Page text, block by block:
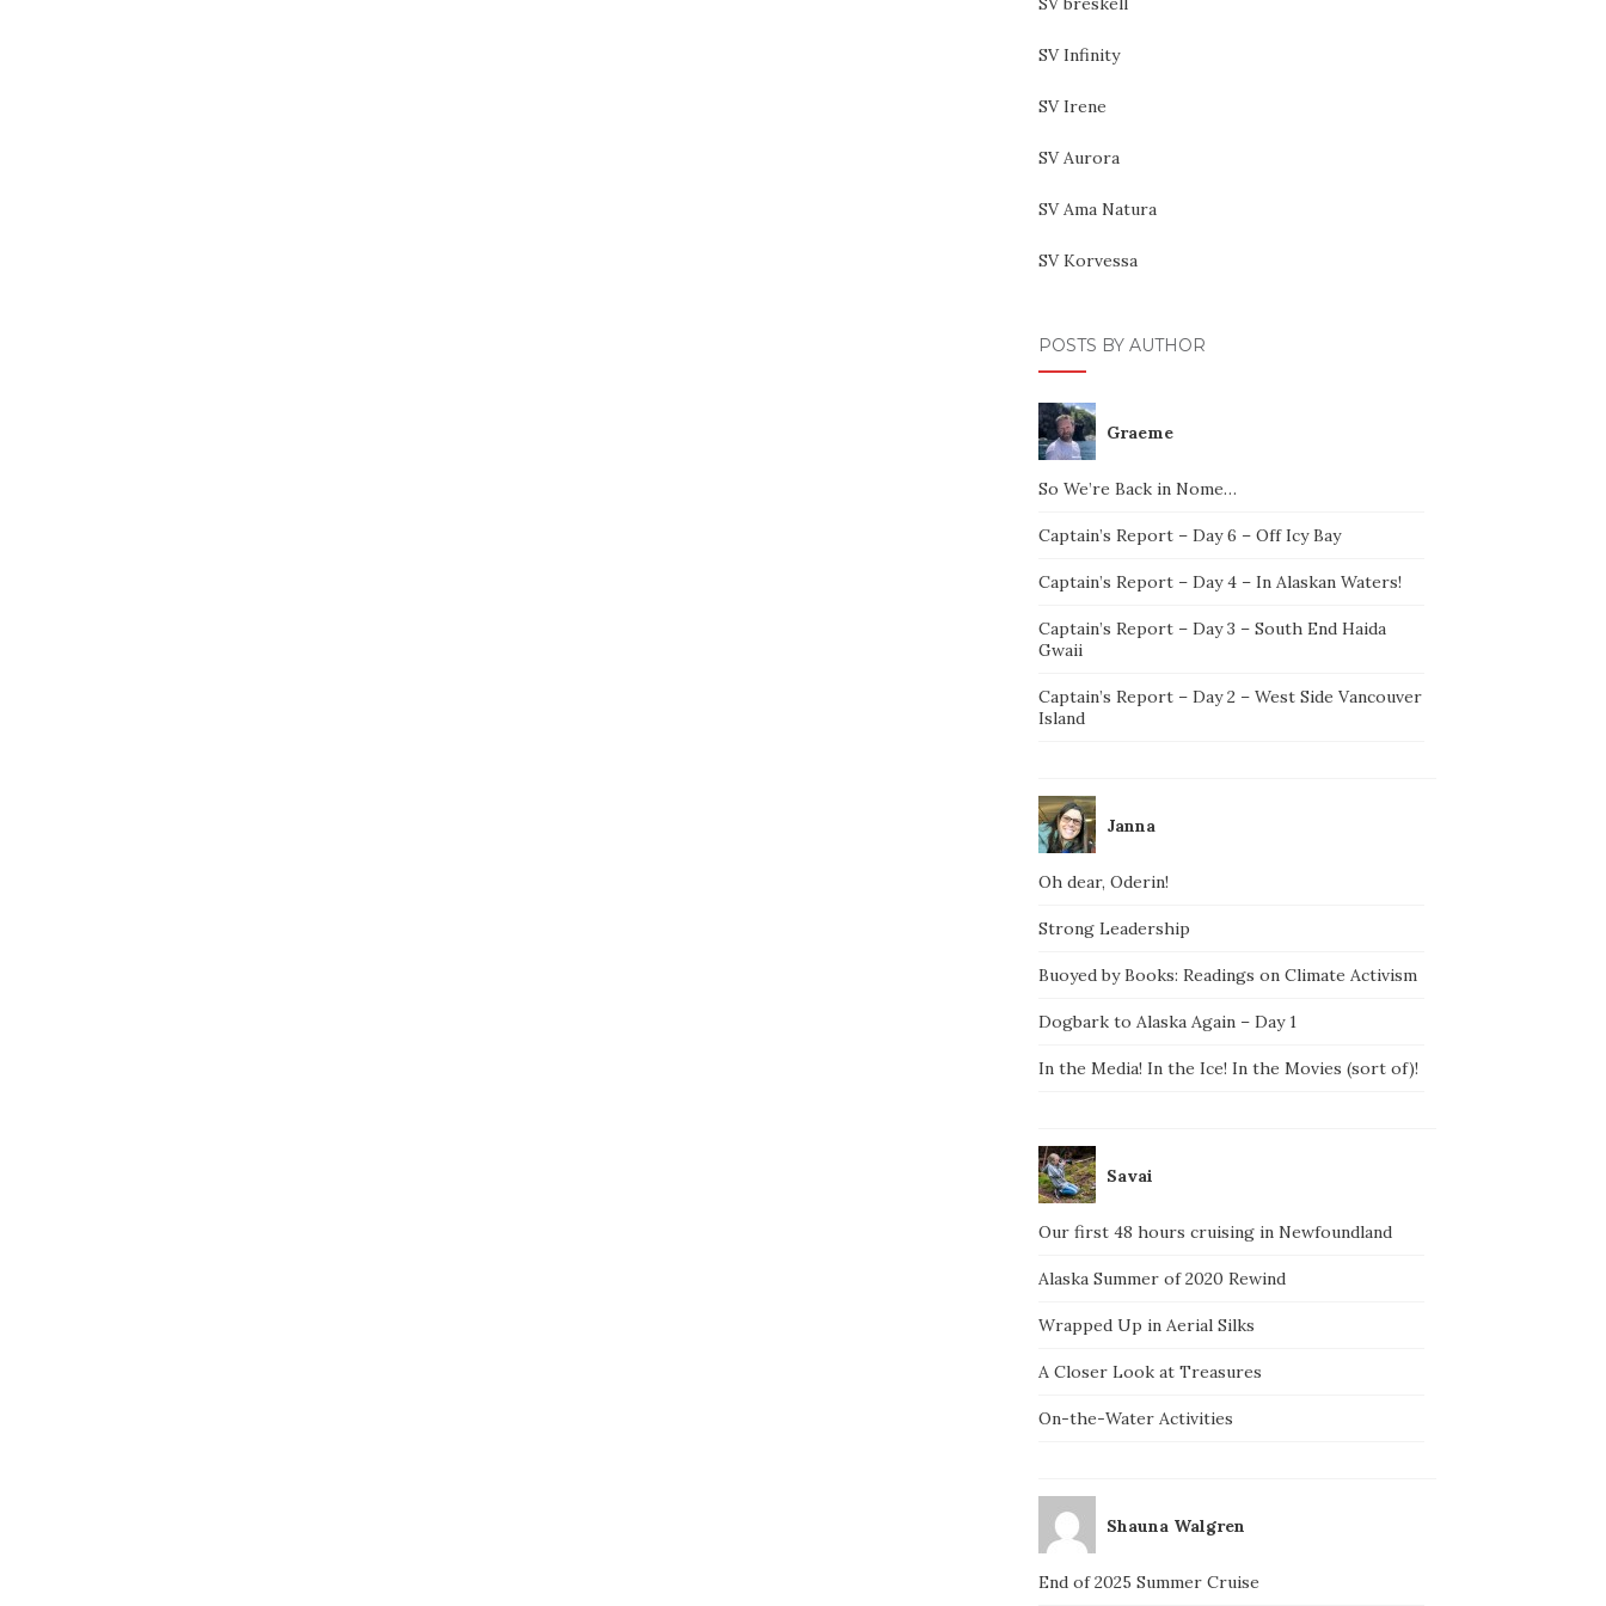
SV Infinity
SV Irene
SV Aurora
SV Ama Natura
SV Korvessa
POSTS BY AUTHOR
Graeme
So We’re Back in Nome…
Captain’s Report – Day 6 – Off Icy Bay
Captain’s Report – Day 4 – In Alaskan Waters!
Captain’s Report – Day 3 – South End Haida
Gwaii
Captain’s Report – Day 2 – West Side Vancouver
Island
Janna
Oh dear, Oderin!
Strong Leadership
Buoyed by Books: Readings on Climate Activism
Dogbark to Alaska Again – Day 1
In the Media! In the Ice! In the Movies (sort of)!
Savai
Our first 48 hours cruising in Newfoundland
Alaska Summer of 2020 Rewind
Wrapped Up in Aerial Silks
A Closer Look at Treasures
On-the-Water Activities
Shauna Walgren
End of 2025 Summer Cruise